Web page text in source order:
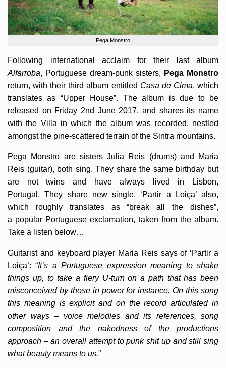
Pega Monstro
Following international acclaim for their last album
Alfarroba, Portuguese dream-punk sisters, Pega Monstro
return, with their third album entitled Casa de Cima, which
translates as “Upper House”. The album is due to be
released on Friday 2nd June 2017, and shares its name
with the Villa in which the album was recorded, nestled
amongst the pine-scattered terrain of the Sintra mountains.
Pega Monstro are sisters Julia Reis (drums) and Maria
Reis (guitar), both sing. They share the same birthday but
are not twins and have always lived in Lisbon,
Portugal. They share new single, ‘Partir a Loiça’ also,
which roughly translates as “break all the dishes”,
a popular Portuguese exclamation, taken from the album.
Take a listen below…
Guitarist and keyboard player Maria Reis says of ‘Partir a
Loiça’: “It’s a Portuguese expression meaning to shake
things up, to take a fiery U-turn on a path that has been
misconceived by those in power for instance. On this song
this meaning is explicit and on the record articulated in
other ways – voice melodies and its references, song
composition and the nakedness of the productions
approach – an overall attempt to punk shit up and still sing
what beauty means to us.”